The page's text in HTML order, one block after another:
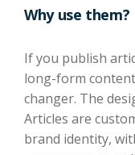
Why use them?
If you publish
long-form
changer. The
Articles are
brand identity,